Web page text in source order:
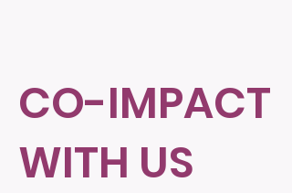
CO-IMPACT
WITH US